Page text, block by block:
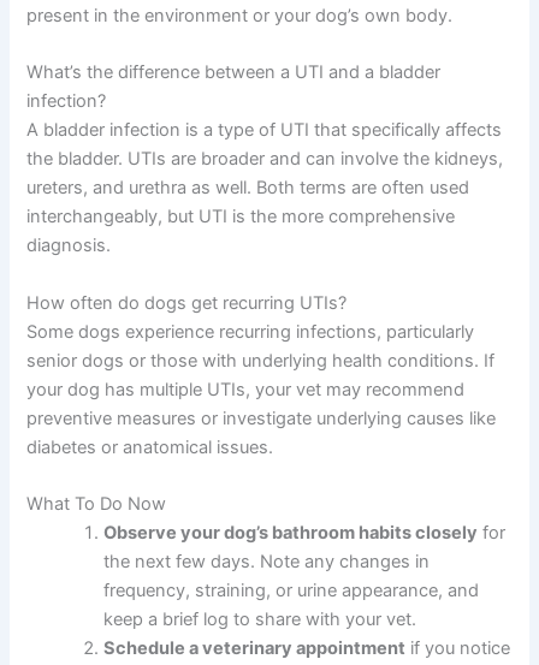
present in the environment or your dog’s own body.
What’s the difference between a UTI and a bladder
infection?
A bladder infection is a type of UTI that specifically affects
the bladder. UTIs are broader and can involve the kidneys,
ureters, and urethra as well. Both terms are often used
interchangeably, but UTI is the more comprehensive
diagnosis.
How often do dogs get recurring UTIs?
Some dogs experience recurring infections, particularly
senior dogs or those with underlying health conditions. If
your dog has multiple UTIs, your vet may recommend
preventive measures or investigate underlying causes like
diabetes or anatomical issues.
What To Do Now
Observe your dog’s bathroom habits closely for
the next few days. Note any changes in
frequency, straining, or urine appearance, and
keep a brief log to share with your vet.
Schedule a veterinary appointment if you notice